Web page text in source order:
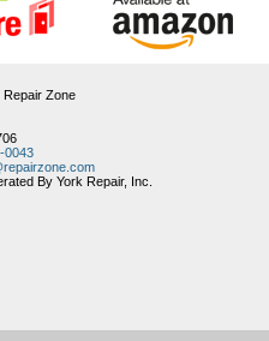
Repair Zone
0043
By York Repair, Inc.